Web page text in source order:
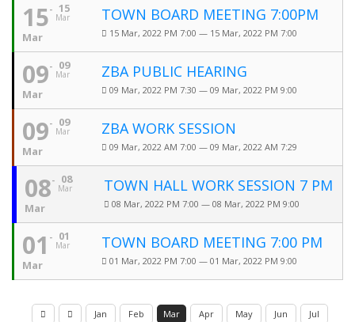
15
Mar
15
Mar
TOWN BOARD MEETING 7:00PM
15 Mar, 2022 PM 7:00 — 15 Mar, 2022 PM 7:00
09
Mar
09
Mar
ZBA PUBLIC HEARING
09 Mar, 2022 PM 7:30 — 09 Mar, 2022 PM 9:00
09
Mar
09
Mar
ZBA WORK SESSION
09 Mar, 2022 AM 7:00 — 09 Mar, 2022 AM 7:29
08
Mar
08
Mar
TOWN HALL WORK SESSION 7 PM
08 Mar, 2022 PM 7:00 — 08 Mar, 2022 PM 9:00
01
Mar
01
Mar
TOWN BOARD MEETING 7:00 PM
01 Mar, 2022 PM 7:00 — 01 Mar, 2022 PM 9:00
Jan Feb Mar Apr May Jun
Jul